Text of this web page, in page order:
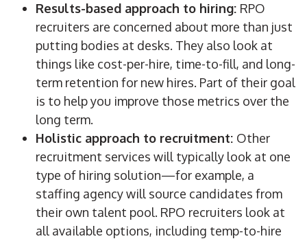
Results-based approach to hiring: RPO
recruiters are concerned about more than just
putting bodies at desks. They also look at
things like cost-per-hire, time-to-fill, and long-
term retention for new hires. Part of their goal
is to help you improve those metrics over the
long term.
Holistic approach to recruitment: Other
recruitment services will typically look at one
type of hiring solution—for example, a
staffing agencywill source candidates from
their own talent pool. RPO recruiters look at
all available options, including temp-to-hire